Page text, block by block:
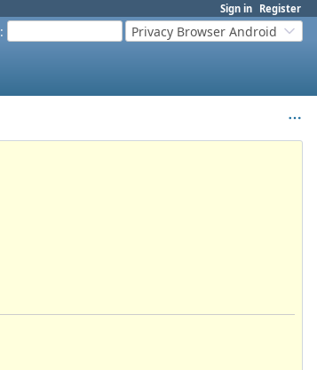
Sign in Register
: Privacy Browser Android